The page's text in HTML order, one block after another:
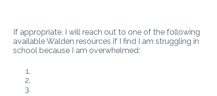
If appropriate, I will reach out to one of the following
available Walden resources if I find I am struggling in
school because I am overwhelmed: